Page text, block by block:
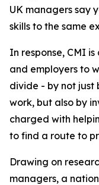
UK managers say
skills to the same
In response, CMI
and employers to
divide - by not
work, but also by
charged with
to find a route to
Drawing on
managers, a